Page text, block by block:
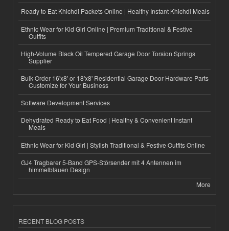
Ready to Eat Khichdi Packets Online | Healthy Instant Khichdi Meals
Ethnic Wear for Kid Girl Online | Premium Traditional & Festive
Outfits
High-Volume Black Oil Tempered Garage Door Torsion Springs
Supplier
Bulk Order 16'x8' or 18'x8' Residential Garage Door Hardware Parts
Customize for Your Business
Software Development Services
Dehydrated Ready to Eat Food | Healthy & Convenient Instant
Meals
Ethnic Wear for Kid Girl | Stylish Traditional & Festive Outfits Online
GJ4 Tragbarer 5-Band GPS-Störsender mit 4 Antennen im
himmelblauen Design
More
RECENT BLOG POSTS